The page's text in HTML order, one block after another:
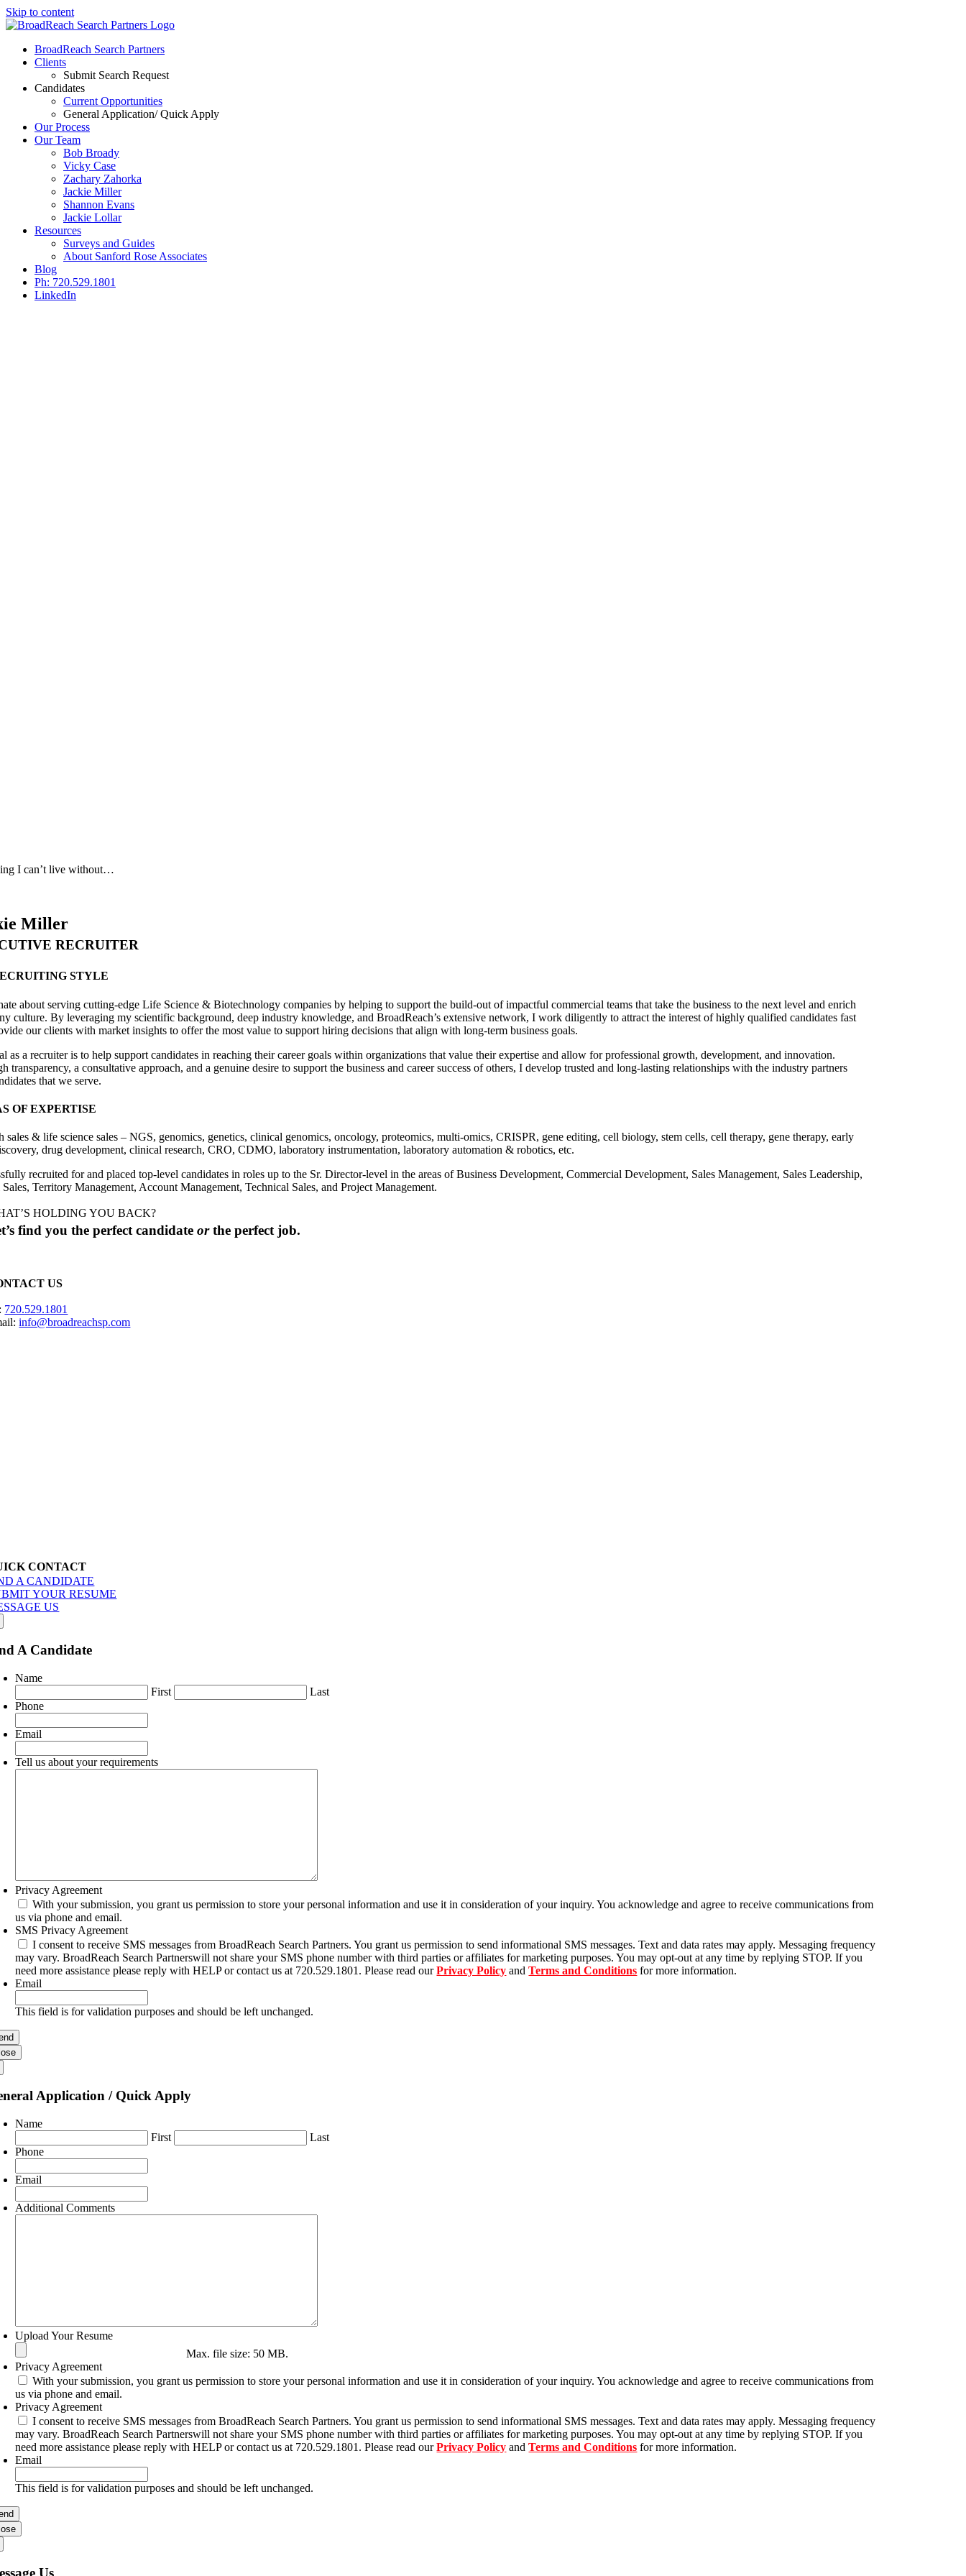
Skip to content
BroadReach Search Partners
Clients
Submit Search Request
Candidates
Current Opportunities
General Application/ Quick Apply
Our Process
Our Team
Bob Broady
Vicky Case
Zachary Zahorka
Jackie Miller
Shannon Evans
Jackie Lollar
Resources
Surveys and Guides
About Sanford Rose Associates
Blog
Ph: 720.529.1801
LinkedIn
I can’t live without…
Miller
RECRUITER
STYLE
about serving cutting-edge Life Science & Biotechnology companies by helping to support the build-out of impactful commercial teams that take the business to the next level and enrich
culture. By leveraging my scientific background, deep industry knowledge, and BroadReach’s extensive network, I work diligently to attract the interest of highly qualified candidates fast
our clients with market insights to offer the most value to support hiring decisions that align with long-term business goals.
as a recruiter is to help support candidates in reaching their career goals within organizations that value their expertise and allow for professional growth, development, and innovation.
transparency, a consultative approach, and a genuine desire to support the business and career success of others, I develop trusted and long-lasting relationships with the industry partners
that we serve.
OF EXPERTISE
sales & life science sales – NGS, genomics, genetics, clinical genomics, oncology, proteomics, multi-omics, CRISPR, gene editing, cell biology, stem cells, cell therapy, gene therapy, early
drug development, clinical research, CRO, CDMO, laboratory instrumentation, laboratory automation & robotics, etc.
recruited for and placed top-level candidates in roles up to the Sr. Director-level in the areas of Business Development, Commercial Development, Sales Management, Sales Leadership,
Territory Management, Account Management, Technical Sales, and Project Management.
HOLDING YOU BACK?
find you the perfect candidateorthe perfect job.
US
720.529.1801
info@broadreachsp.com
CONTACT
A CANDIDATE
YOUR RESUME
US
A Candidate
Name
First
Last
Phone
Email
Tell us about your requirements
Privacy Agreement
With your submission, you grant us permission to store your personal information and use it in consideration of your inquiry. You acknowledge and agree to receive communications from
us via phone and email.
SMS Privacy Agreement
I consent to receive SMS messages from BroadReach Search Partners. You grant us permission to send informational SMS messages. Text and data rates may apply. Messaging frequency
may vary. BroadReach Search Partnerswill not share your SMS phone number with third parties or affiliates for marketing purposes. You may opt-out at any time by replying STOP. If you
need more assistance please reply with HELP or contact us at 720.529.1801. Please read ourPrivacy Policy andTerms and Conditions for more information.
Email
This field is for validation purposes and should be left unchanged.
Application / Quick Apply
Name
First
Last
Phone
Email
Additional Comments
Upload Your Resume
Max. file size: 50 MB.
Privacy Agreement
With your submission, you grant us permission to store your personal information and use it in consideration of your inquiry. You acknowledge and agree to receive communications from
us via phone and email.
Privacy Agreement
I consent to receive SMS messages from BroadReach Search Partners. You grant us permission to send informational SMS messages. Text and data rates may apply. Messaging frequency
may vary. BroadReach Search Partnerswill not share your SMS phone number with third parties or affiliates for marketing purposes. You may opt-out at any time by replying STOP. If you
need more assistance please reply with HELP or contact us at 720.529.1801. Please read ourPrivacy Policy andTerms and Conditions for more information.
Email
This field is for validation purposes and should be left unchanged.
Us